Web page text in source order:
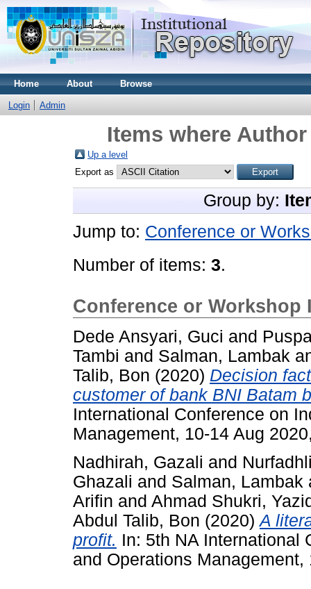
Home About Browse
Login Admin
Items where
Up a level
Export as
Group by:
Jump to: Conference or
Number of items: 3.
Conference or Workshop
Dede Ansyari, Guci and
Tambi and Salman, Lambak
Talib, Bon (2020) Decision
customer of bank BNI Batam
International Conference on
Management, 10-14 Aug
Nadhirah, Gazali and
Ghazali and Salman, Lambak
Arifin and Ahmad Shukri,
Abdul Talib, Bon (2020)A
profit. In: 5th NA International
and Operations